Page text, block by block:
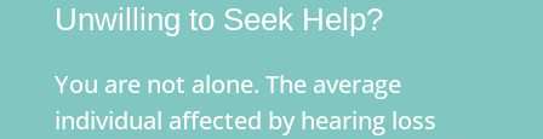
Unwilling to Seek Help?
You are not alone. The average
individual affected by hearing loss